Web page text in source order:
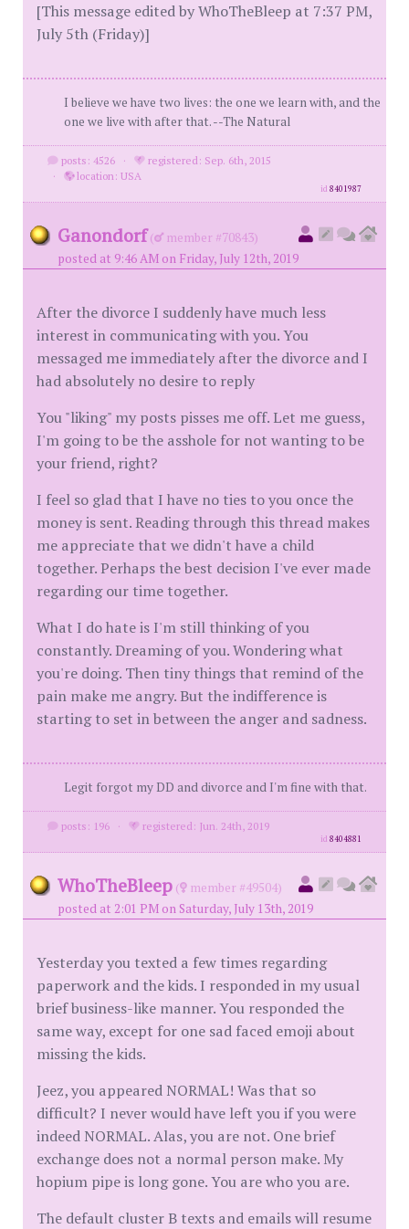
[This message edited by WhoTheBleep at 7:37 PM,
July 5th (Friday)]
I believe we have two lives: the one we learn with, and the
one we live with after that. --The Natural
posts: 4526 ·
registered: Sep. 6th, 2015
·
location: USA
id8401987
Ganondorf (
member #70843)
posted at 9:46 AM on Friday, July 12th, 2019
After the divorce I suddenly have much less
interest in communicating with you. You
messaged me immediately after the divorce and I
had absolutely no desire to reply
You "liking" my posts pisses me off. Let me guess,
I'm going to be the asshole for not wanting to be
your friend, right?
I feel so glad that I have no ties to you once the
money is sent. Reading through this thread makes
me appreciate that we didn't have a child
together. Perhaps the best decision I've ever made
regarding our time together.
What I do hate is I'm still thinking of you
constantly. Dreaming of you. Wondering what
you're doing. Then tiny things that remind of the
pain make me angry. But the indifference is
starting to set in between the anger and sadness.
Legit forgot my DD and divorce and I'm fine with that.
posts: 196 · registered: Jun. 24th, 2019
id8404881
WhoTheBleep (
member #49504)
posted at 2:01 PM on Saturday, July 13th, 2019
Yesterday you texted a few times regarding
paperwork and the kids. I responded in my usual
brief business-like manner. You responded the
same way, except for one sad faced emoji about
missing the kids.
Jeez, you appeared NORMAL! Was that so
difficult? I never would have left you if you were
indeed NORMAL. Alas, you are not. One brief
exchange does not a normal person make. My
hopium pipe is long gone. You are who you are.
The default cluster B texts and emails will resume